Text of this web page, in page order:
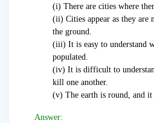
(i) There are cities where
(ii) Cities appear as they are
the ground.
(iii) It is easy to understand
populated.
(iv) It is difficult to
kill one another.
(v) The earth is round, and it
Answer: